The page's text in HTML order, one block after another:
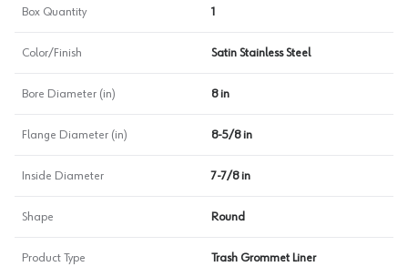
Box Quantity 1
Color/Finish Satin Stainless Steel
Bore Diameter (in) 8 in
Flange Diameter (in) 8-5/8 in
Inside Diameter 7-7/8 in
Shape Round
Product Type Trash Grommet Liner